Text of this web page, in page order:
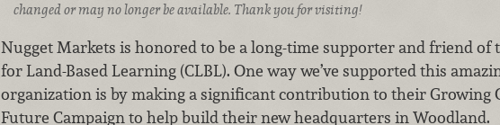
changed or may no longer be available. Thank you for visiting!
Nugget Markets is honored to be a long-time supporter and friend of
for Land-Based Learning (CLBL). One way we’ve supported this
organization is by making a significant contribution to their Growing
Future Campaign to help build their new headquarters in Woodland.